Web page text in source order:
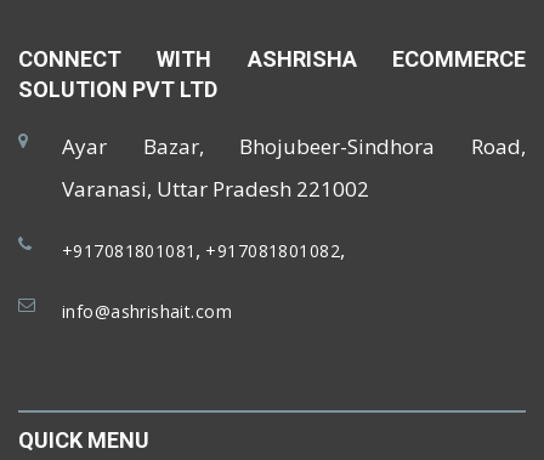
CONNECT WITH ASHRISHA ECOMMERCE
SOLUTION PVT LTD
Ayar Bazar, Bhojubeer-Sindhora Road,
Varanasi, Uttar Pradesh 221002
+917081801081 , +917081801082,
info@ashrishait.com
QUICK MENU